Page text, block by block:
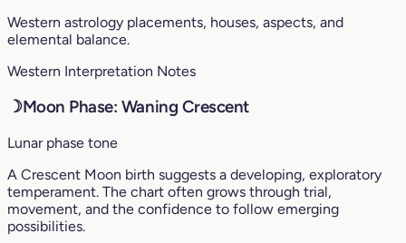
Western astrology placements, houses, aspects, and
elemental balance.
Western Interpretation Notes
☽Moon Phase: Waning Crescent
Lunar phase tone
A Crescent Moon birth suggests a developing, exploratory
temperament. The chart often grows through trial,
movement, and the confidence to follow emerging
possibilities.